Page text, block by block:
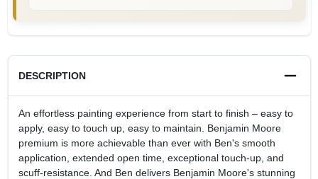
DESCRIPTION
An effortless painting experience from start to finish – easy to
apply, easy to touch up, easy to maintain. Benjamin Moore
premium is more achievable than ever with Ben's smooth
application, extended open time, exceptional touch-up, and
scuff-resistance. And Ben delivers Benjamin Moore's stunning